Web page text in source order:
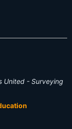
United - Surveying